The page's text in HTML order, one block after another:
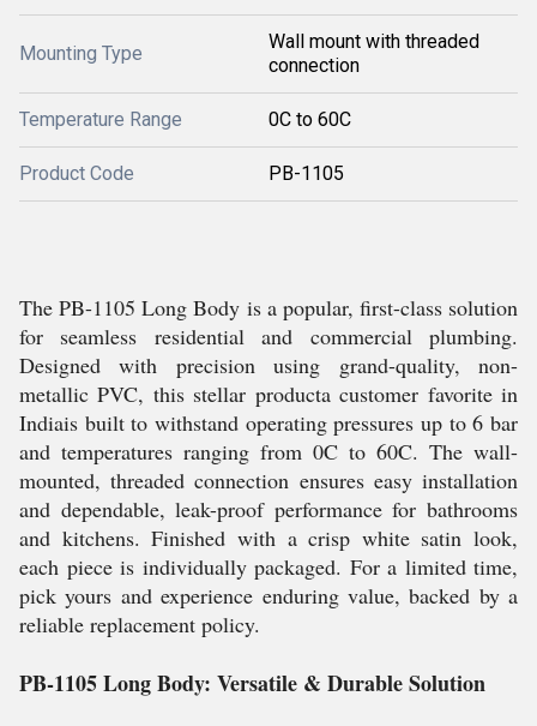
Mounting Type
Wall mount with threaded
connection
Temperature Range 0C to 60C
Product Code PB-1105
The PB-1105 Long Body is a popular, first-class solution
for seamless residential and commercial plumbing.
Designed with precision using grand-quality, non-
metallic PVC, this stellar producta customer favorite in
Indiais built to withstand operating pressures up to 6 bar
and temperatures ranging from 0C to 60C. The wall-
mounted, threaded connection ensures easy installation
and dependable, leak-proof performance for bathrooms
and kitchens. Finished with a crisp white satin look,
each piece is individually packaged. For a limited time,
pick yours and experience enduring value, backed by a
reliable replacement policy.
PB-1105 Long Body: Versatile & Durable Solution